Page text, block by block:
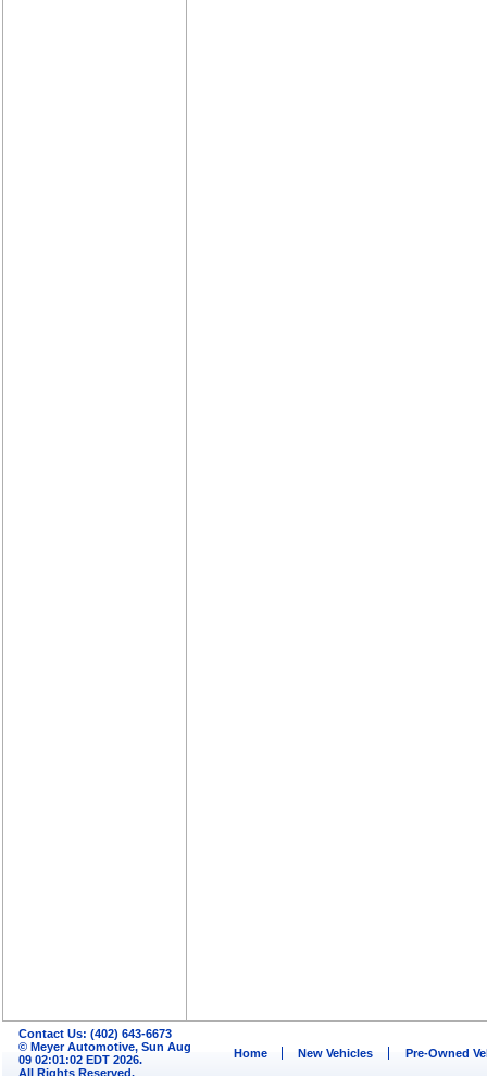
Contact Us: (402) 643-6673
© Meyer Automotive, Sun Aug
09 02:01:02 EDT 2026.
All Rights Reserved.
Home New Vehicles Pre-Owned